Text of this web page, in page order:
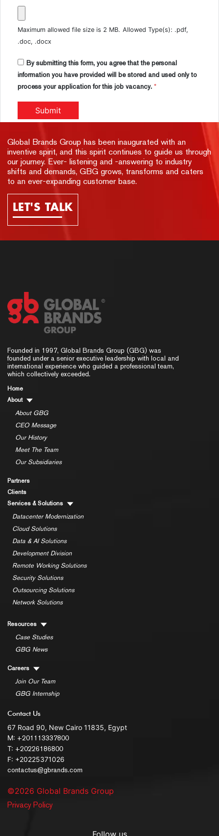
Maximum allowed file size is 2 MB. Allowed Type(s): .pdf,
.doc, .docx
By submitting this form, you agree that the personal
information you have provided will be stored and used only to
process your application for this job vacancy. *
Global Brands Group has been inaugurated with an
inventive spirit, and this spirit continues to guide us through
our journey. Ever- listening and -answering to industry
shifts and demands, GBG grows, transforms and caters
to an ever-expanding customer base.
LET'S TALK
Founded in 1997, Global Brands Group (GBG) was
founded under a senior executive leadership with local and
international experience who guided a professional team,
which collectively exceeded.
Home
About
About GBG
CEO Message
Our History
Meet The Team
Our Subsidiaries
Partners
Clients
Services & Solutions
Datacenter Modernization
Cloud Solutions
Data & AI Solutions
Development Division
Remote Working Solutions
Security Solutions
Outsourcing Solutions
Network Solutions
Resources
Case Studies
GBG News
Careers
Join Our Team
GBG Internship
Contact Us
67 Road 90, New Cairo 11835, Egypt
M: +201113337800
T: +20226186800
F: +20225371026
contactus@gbrands.com
©2026 Global Brands Group
Privacy Policy
Follow us